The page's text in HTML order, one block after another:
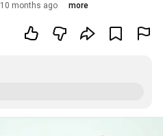
10 months ago more